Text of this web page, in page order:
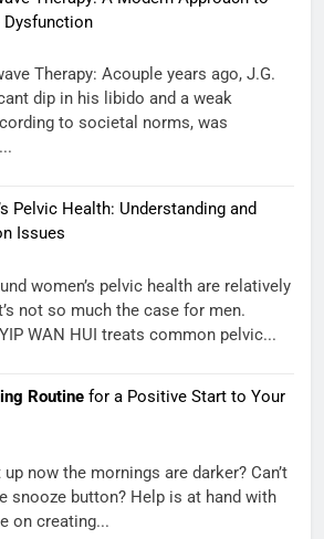
Dysfunction
Therapy: Acouple years ago, J.G.
dip in his libido and a weak
to societal norms, was
Pelvic Health: Understanding and
Issues
women’s pelvic health are relatively
not so much the case for men.
WAN HUI treats common pelvic...
Routine for a Positive Start to Your
now the mornings are darker? Can’t
snooze button? Help is at hand with
on creating...